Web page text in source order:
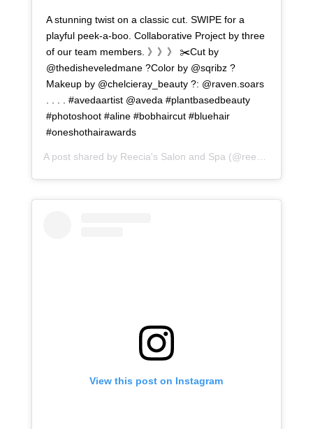
A stunning twist on a classic cut. SWIPE for a
playful peek-a-boo. Collaborative Project by three
of our team members. 》》》 ✂️Cut by
@thedisheveledmane ?Color by @sqribz ?
Makeup by @chelcieray_beauty ?: @raven.soars
. . . . #avedaartist @aveda #plantbasedbeauty
#photoshoot #aline #bobhaircut #bluehair
#oneshothairawards
A post shared by Reecia's Salon and Spa(@reeciasalonandspa) on
View this post on Instagram